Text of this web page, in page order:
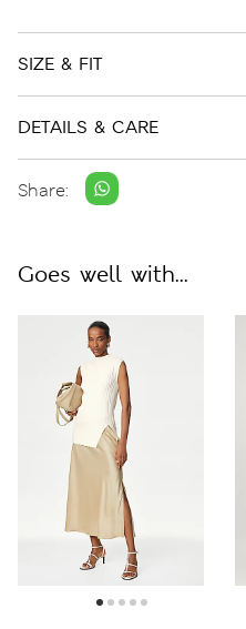
SIZE & FIT
DETAILS & CARE
Share:
Goes well with...